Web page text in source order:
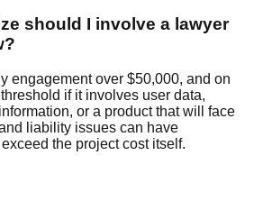
should I involve a lawyer
engagement over $50,000, and on
if it involves user data,
or a product that will face
liability issues can have
the project cost itself.